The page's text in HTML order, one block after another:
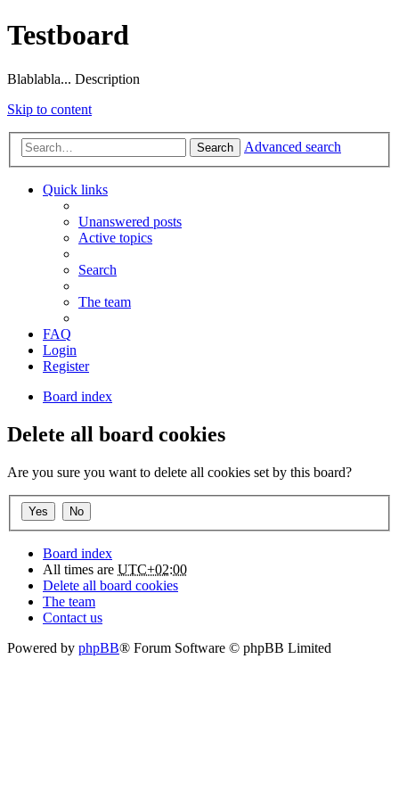
Testboard
Blablabla... Description
Skip to content
Search Advanced search
Quick links
Unanswered posts
Active topics
Search
The team
FAQ
Login
Register
Board index
Delete all board cookies
Are you sure you want to delete all cookies set by this board?
Board index
All times are UTC+02:00
Delete all board cookies
The team
Contact us
Powered by phpBB® Forum Software © phpBB Limited